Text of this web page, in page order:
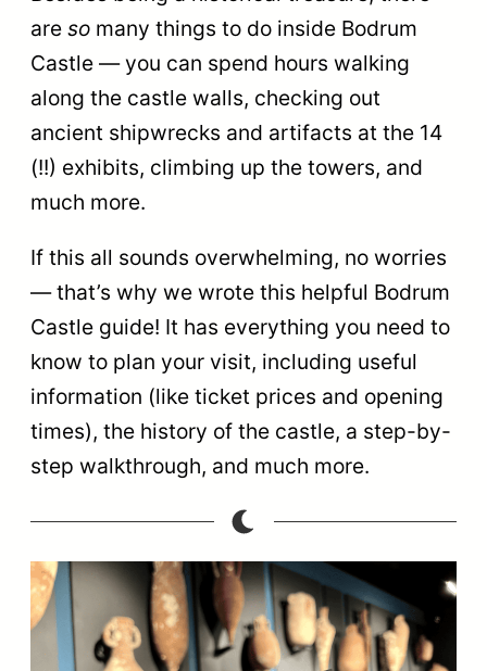
are so many things to do inside Bodrum
Castle — you can spend hours walking
along the castle walls, checking out
ancient shipwrecks and artifacts at the 14
(!!) exhibits, climbing up the towers, and
much more.
If this all sounds overwhelming, no worries
— that’s why we wrote this helpful Bodrum
Castle guide! It has everything you need to
know to plan your visit, including useful
information (like ticket prices and opening
times), the history of the castle, a step-by-
step walkthrough, and much more.